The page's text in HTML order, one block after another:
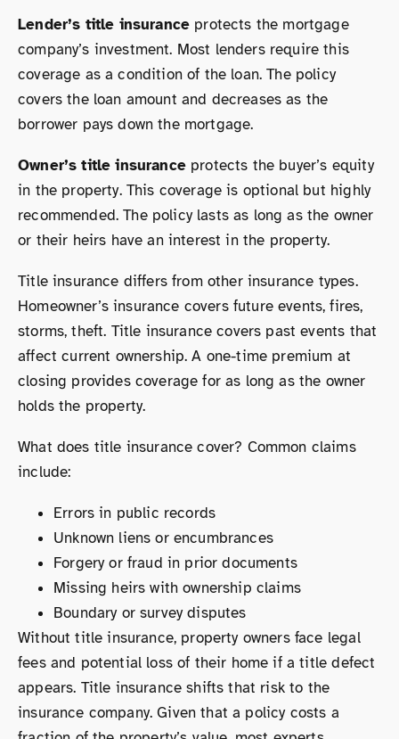
Lender’s title insurance protects the mortgage
company’s investment. Most lenders require this
coverage as a condition of the loan. The policy
covers the loan amount and decreases as the
borrower pays down the mortgage.
Owner’s title insuranceprotects the buyer’s equity
in the property. This coverage is optional but highly
recommended. The policy lasts as long as the owner
or their heirs have an interest in the property.
Title insurance differs from other insurance types.
Homeowner’s insurance covers future events, fires,
storms, theft. Title insurance covers past events that
affect current ownership. A one-time premium at
closing provides coverage for as long as the owner
holds the property.
What does title insurance cover? Common claims
include:
Errors in public records
Unknown liens or encumbrances
Forgery or fraud in prior documents
Missing heirs with ownership claims
Boundary or survey disputes
Without title insurance, property owners face legal
fees and potential loss of their home if a title defect
appears. Title insurance shifts that risk to the
insurance company. Given that a policy costs a